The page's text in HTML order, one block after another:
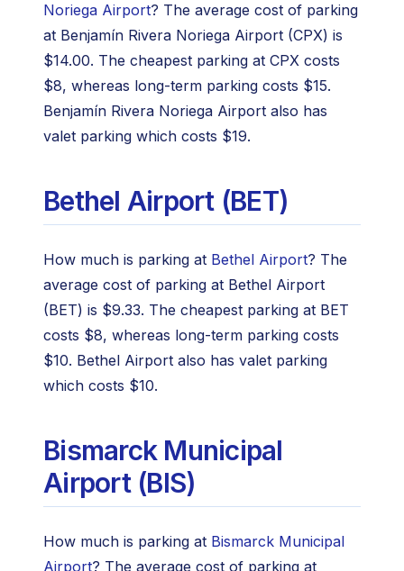
Noriega Airport? The average cost of parking
at Benjamín Rivera Noriega Airport (CPX) is
$14.00. The cheapest parking at CPX costs
$8, whereas long-term parking costs $15.
Benjamín Rivera Noriega Airport also has
valet parking which costs $19.
Bethel Airport (BET)
How much is parking at Bethel Airport? The
average cost of parking at Bethel Airport
(BET) is $9.33. The cheapest parking at BET
costs $8, whereas long-term parking costs
$10. Bethel Airport also has valet parking
which costs $10.
Bismarck Municipal
Airport (BIS)
How much is parking at Bismarck Municipal
Airport? The average cost of parking at